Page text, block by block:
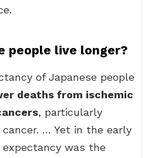
people live longer?
of Japanese people
deaths from ischemic
, particularly
… Yet in the early
expectancy was the